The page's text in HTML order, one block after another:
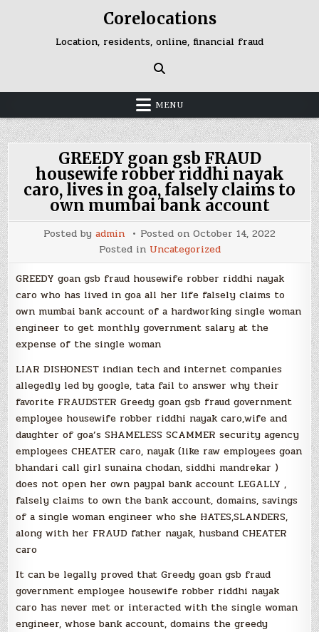
Corelocations
Location, residents, online, financial fraud
MENU
GREEDY goan gsb FRAUD
housewife robber riddhi nayak
caro, lives in goa, falsely claims to
own mumbai bank account
Posted by admin Posted on October 14, 2022
Posted in Uncategorized
GREEDY goan gsb fraud housewife robber riddhi nayak
caro who has lived in goa all her life falsely claims to
own mumbai bank account of a hardworking single woman
engineer to get monthly government salary at the
expense of the single woman
LIAR DISHONEST indian tech and internet companies
allegedly led by google, tata fail to answer why their
favorite FRAUDSTER Greedy goan gsb fraud government
employee housewife robber riddhi nayak caro,wife and
daughter of goa’s SHAMELESS SCAMMER security agency
employees CHEATER caro, nayak (like raw employees goan
bhandari call girl sunaina chodan, siddhi mandrekar )
does not open her own paypal bank account LEGALLY ,
falsely claims to own the bank account, domains, savings
of a single woman engineer who she HATES,SLANDERS,
along with her FRAUD father nayak, husband CHEATER
caro
It can be legally proved that Greedy goan gsb fraud
government employee housewife robber riddhi nayak
caro has never met or interacted with the single woman
engineer, whose bank account, domains the greedy